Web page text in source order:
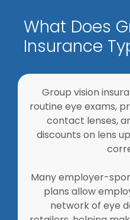
What Does
Insurance
Group vision
routine eye exams,
contact lenses,
discounts on lens
Many employer-
plans allow
network of eye